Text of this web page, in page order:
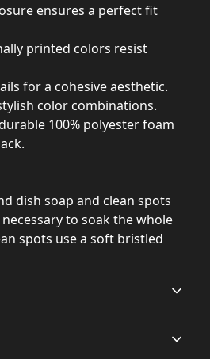
ensures a perfect fit
printed colors resist
for a cohesive aesthetic.
color combinations.
100% polyester foam
dish soap and clean spots
to soak the whole
spots use a soft bristled